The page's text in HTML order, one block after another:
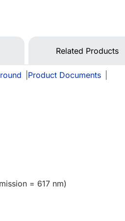
Related Products
Product Documents
= 617 nm)